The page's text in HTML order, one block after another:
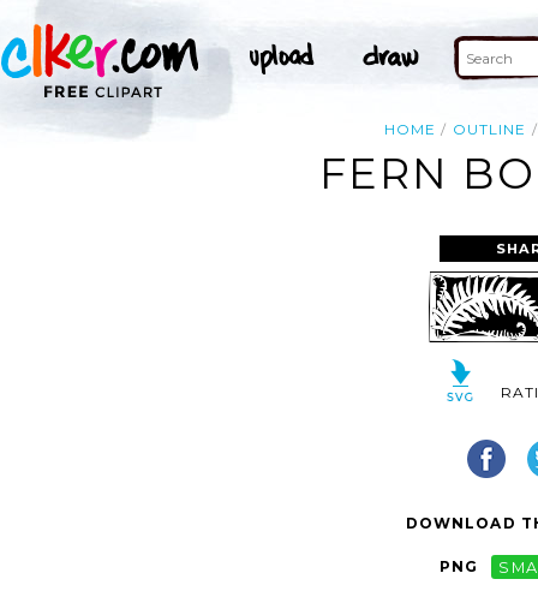
HOME OUTLINE
FERN
DOWNLOAD
PNG